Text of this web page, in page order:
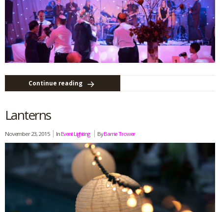
Continue reading
Lanterns
November 23, 2015 In Event Lighting ByBarrie Trower